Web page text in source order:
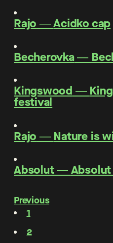
Rajo ―Acidko cap
Becherovka―
Kingswood ―
festival
Rajo ―Nature is
Absolut―
Previous
1
2